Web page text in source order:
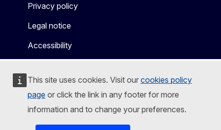
This site uses cookies. Visit our cookies policy
page or click the link in any footer for more
information and to change your preferences.
Privacy policy
Legal notice
Accessibility